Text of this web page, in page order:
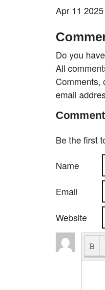
Apr 11
Do you
All
Comments,
email
Be the first
Name
Email
Website